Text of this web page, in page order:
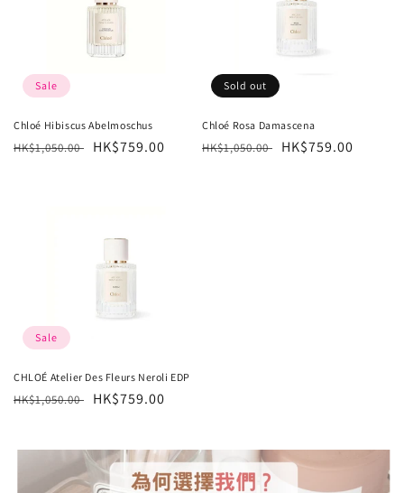
Sale
Chloé Hibiscus Abelmoschus
Regular
HK$1,050.00
Sale
HK$759.00
Sold out
Chloé Rosa Damascena
Regular
HK$1,050.00
Sale
HK$759.00
Sale
CHLOÉ Atelier Des Fleurs Neroli EDP
Regular
HK$1,050.00
Sale
HK$759.00